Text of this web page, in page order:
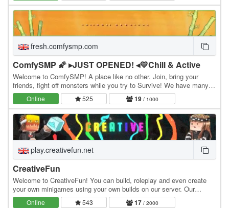
fresh.comfysmp.com
ComfySMP 🌠 ▸JUST OPENED! ◂💛Chill & Active
Welcome to ComfySMP! A place like no other. Join, bring your
friends, fight off monsters while you try to Survive! We have many
fun features like Lottery, Public Player…
Online 525 19/ 1000
play.creativefun.net
CreativeFun
Welcome to CreativeFun! You can build, roleplay and even create
your own minigames using your own builds on our server. Our
features: - Large 512x512 plots - Advanced…
Online 543 17/ 2000